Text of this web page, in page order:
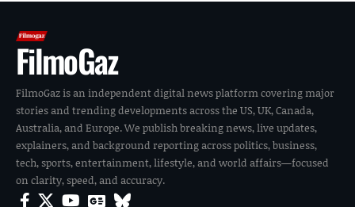
FilmoGaz
FilmoGaz is an independent digital news platform covering major
stories and trending developments across the US, UK, Canada,
Australia, and Europe. We publish breaking news, live updates,
explainers, and background reporting across politics, business,
tech, sports, entertainment, lifestyle, and world affairs—focused
on clarity, speed, and accuracy.